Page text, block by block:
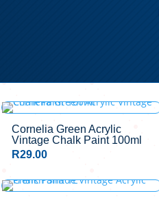
Cornelia Green Acrylic
Vintage Chalk Paint 100ml
R29.00